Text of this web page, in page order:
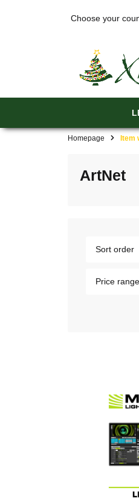
Choose your
Homepage Item
ArtNet
Sort order
Price range